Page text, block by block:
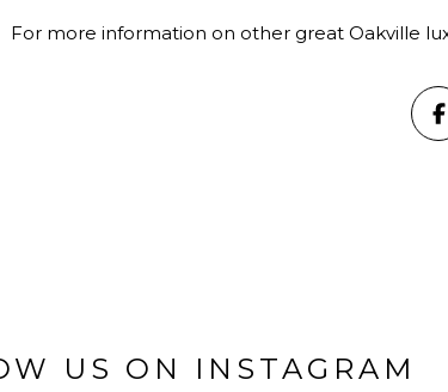
For more information on other great Oakville
US ON INSTAGRAM